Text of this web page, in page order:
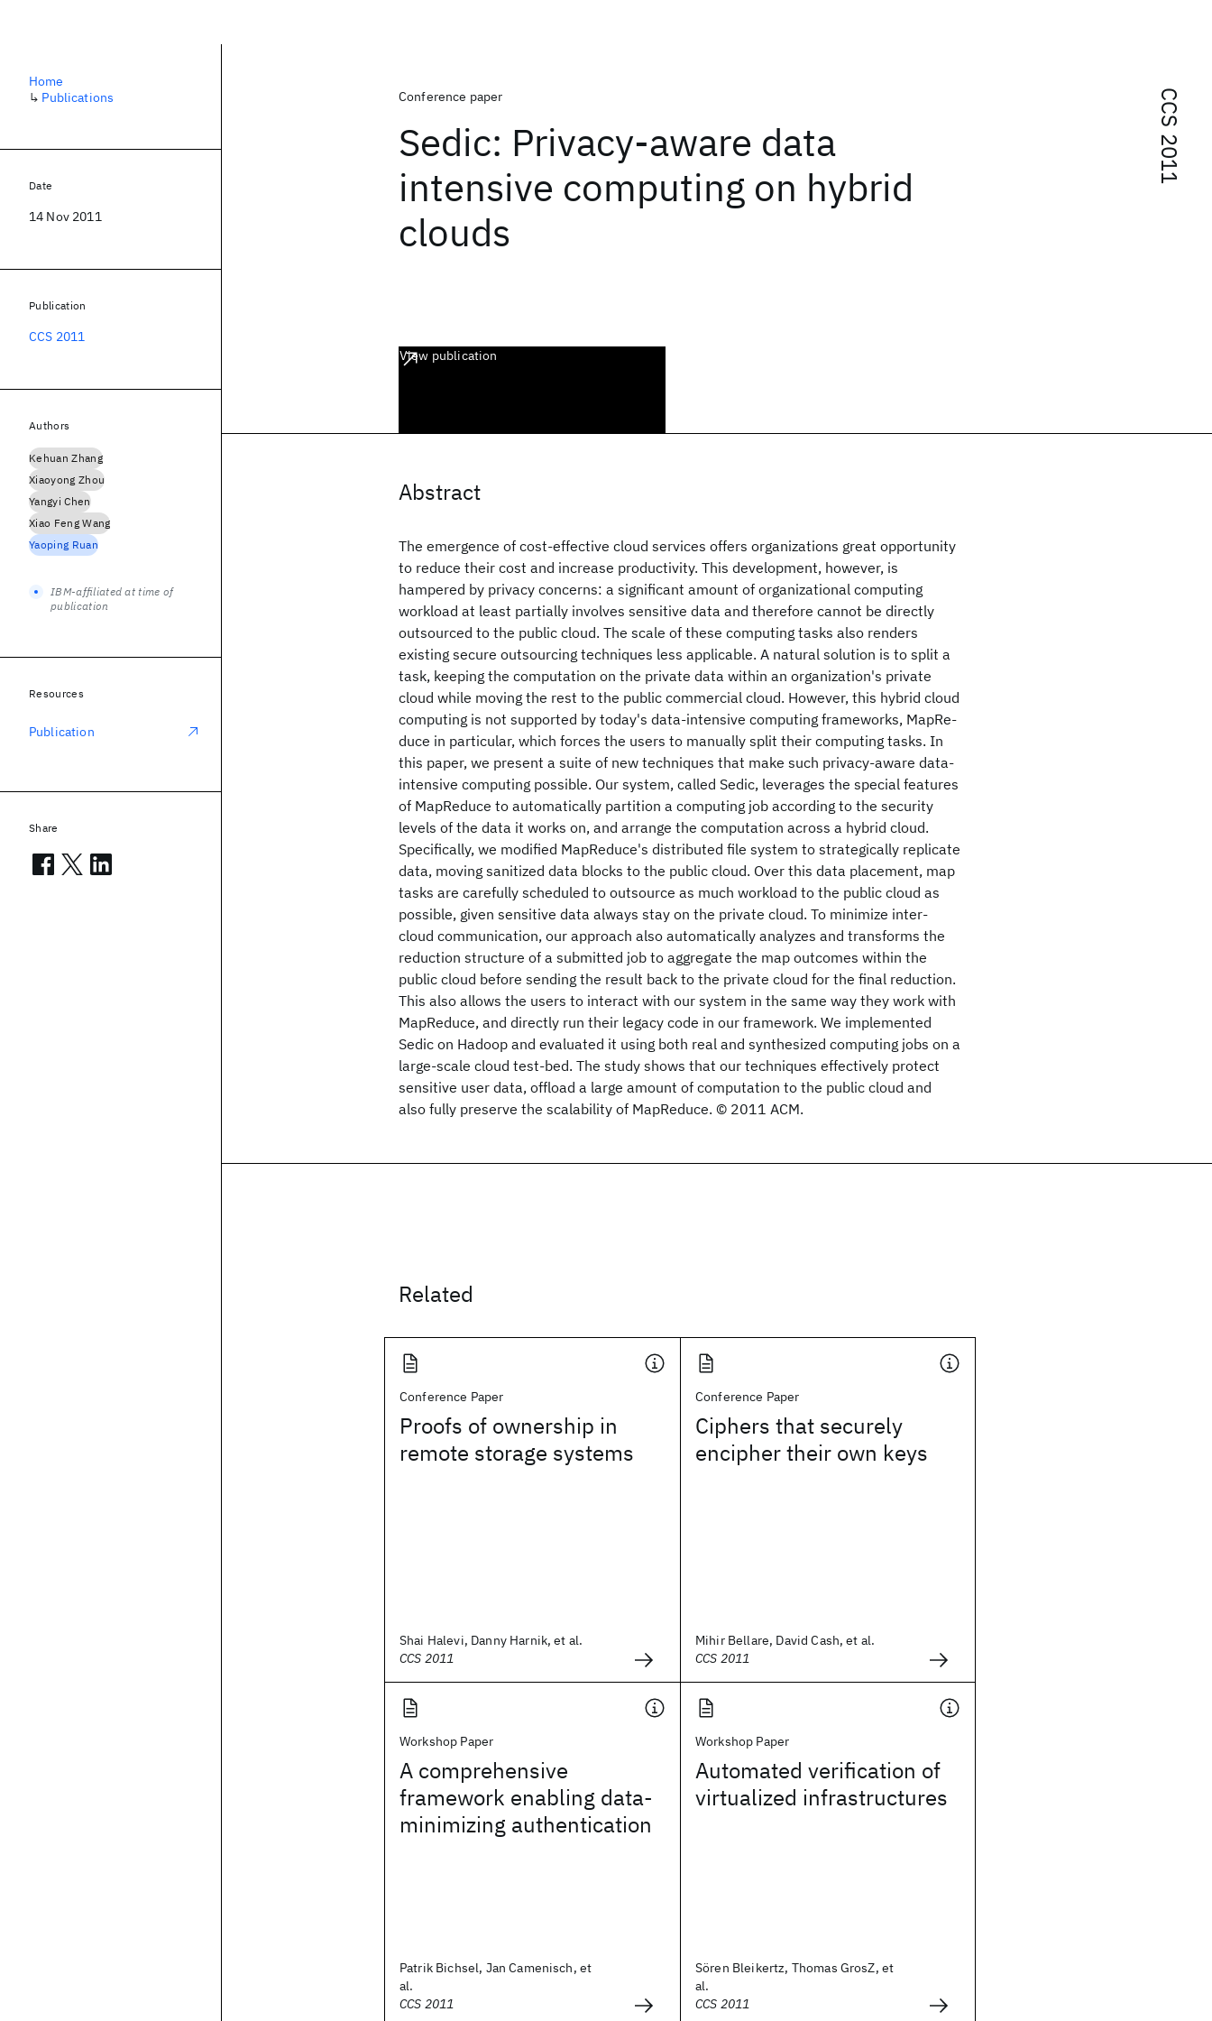
CCS 2011
Conference paper
Sedic: Privacy-aware data
intensive computing on hybrid
clouds
View publication
Abstract
The emergence of cost-effective cloud services offers organizations great opportunity
to reduce their cost and increase productivity. This development, however, is
hampered by privacy concerns: a significant amount of organizational computing
workload at least partially involves sensitive data and therefore cannot be directly
outsourced to the public cloud. The scale of these computing tasks also renders
existing secure outsourcing techniques less applicable. A natural solution is to split a
task, keeping the computation on the private data within an organization's private
cloud while moving the rest to the public commercial cloud. However, this hybrid cloud
computing is not supported by today's data-intensive computing frameworks, MapRe-
duce in particular, which forces the users to manually split their computing tasks. In
this paper, we present a suite of new techniques that make such privacy-aware data-
intensive computing possible. Our system, called Sedic, leverages the special features
of MapReduce to automatically partition a computing job according to the security
levels of the data it works on, and arrange the computation across a hybrid cloud.
Specifically, we modified MapReduce's distributed file system to strategically replicate
data, moving sanitized data blocks to the public cloud. Over this data placement, map
tasks are carefully scheduled to outsource as much workload to the public cloud as
possible, given sensitive data always stay on the private cloud. To minimize inter-
cloud communication, our approach also automatically analyzes and transforms the
reduction structure of a submitted job to aggregate the map outcomes within the
public cloud before sending the result back to the private cloud for the final reduction.
This also allows the users to interact with our system in the same way they work with
MapReduce, and directly run their legacy code in our framework. We implemented
Sedic on Hadoop and evaluated it using both real and synthesized computing jobs on a
large-scale cloud test-bed. The study shows that our techniques effectively protect
sensitive user data, offload a large amount of computation to the public cloud and
also fully preserve the scalability of MapReduce. © 2011 ACM.
Related
Conference Paper
Proofs of ownership in
remote storage systems
Shai Halevi, Danny Harnik, et al.
CCS 2011
Conference Paper
Ciphers that securely
encipher their own keys
Mihir Bellare, David Cash, et al.
CCS 2011
Workshop Paper
A comprehensive
framework enabling data-
minimizing authentication
Patrik Bichsel, Jan Camenisch, et
al.
CCS 2011
Workshop Paper
Automated verification of
virtualized infrastructures
Sören Bleikertz, Thomas GrosZ, et
al.
CCS 2011
Home
↳ Publications
Date
14 Nov 2011
Publication
CCS 2011
Authors
Kehuan Zhang
Xiaoyong Zhou
Yangyi Chen
Xiao Feng Wang
Yaoping Ruan
IBM-affiliated at time of
publication
Resources
Publication
Share